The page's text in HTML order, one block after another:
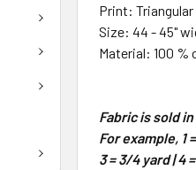
Print:
Size: 44 - 45"
Material: 100 %
Fabric is sold
For example, 1
3 = 3/4 yard | 4